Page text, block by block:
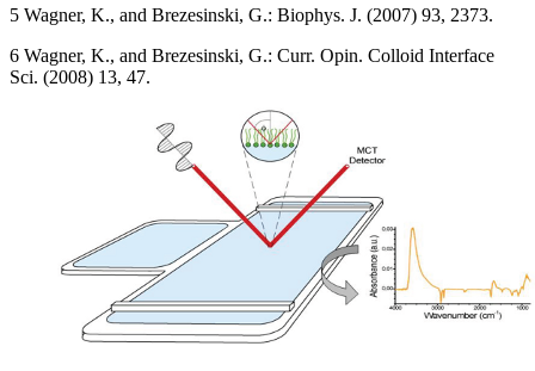
5 Wagner, K., and Brezesinski, G.: Biophys. J. (2007) 93, 2373.
6 Wagner, K., and Brezesinski, G.: Curr. Opin. Colloid Interface
Sci. (2008) 13, 47.